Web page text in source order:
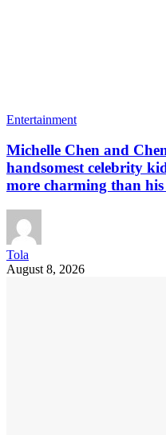
Entertainment
Michelle Chen and
handsomest celebrity
more charming than
Tola
August 8, 2026